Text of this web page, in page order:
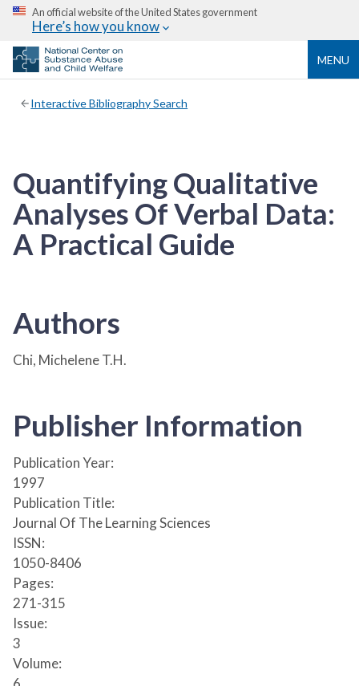
An official website of the United States government
Here’s how you know
MENU
Interactive Bibliography Search
Quantifying Qualitative
Analyses Of Verbal Data:
A Practical Guide
Authors
Chi, Michelene T.H.
Publisher Information
Publication Year:
1997
Publication Title:
Journal Of The Learning Sciences
ISSN:
1050-8406
Pages:
271-315
Issue:
3
Volume: